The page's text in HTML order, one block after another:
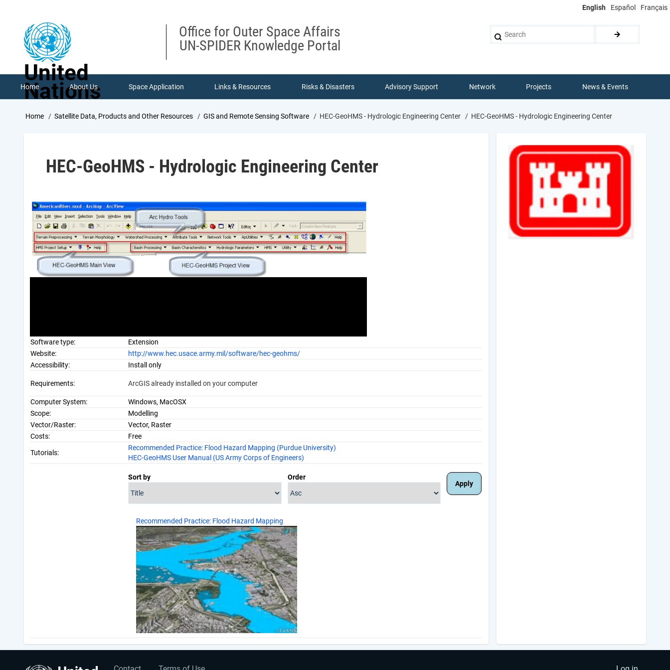
English Español Français
United
Nations
Office for Outer Space Affairs
UN-SPIDER Knowledge Portal
Home About Us Space Application Links & Resources Risks & Disasters Advisory Support Network Projects News & Events
Breadcrumb
Home Satellite Data, Products and Other Resources GIS and Remote Sensing Software HEC-GeoHMS - Hydrologic Engineering Center HEC-GeoHMS - Hydrologic Engineering Center
HEC-GeoHMS - Hydrologic Engineering Center
Software type:
Extension
Website:
http://www.hec.usace.army.mil/software/hec-geohms/
Accessibility:
Install only
Requirements: ArcGIS already installed on your computer
Computer System:
Windows, MacOSX
Scope:
Modelling
Vector/Raster:
Vector, Raster
Costs:
Free
Tutorials:
Recommended Practice: Flood Hazard Mapping (Purdue University)
HEC-GeoHMS User Manual (US Army Corps of Engineers)
Sort by Order
Recommended Practice: Flood Hazard Mapping